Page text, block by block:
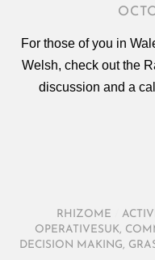
For those of you in
Welsh, check out the
discussion and a
RHIZOME
OPERATIVESUK,
DECISION MAKING,